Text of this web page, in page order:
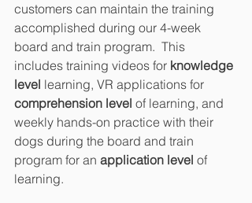
customers can maintain the training
accomplished during our 4-week
board and train program.  This
includes training videos for knowledge
level learning, VR applications for
comprehension level of learning, and
weekly hands-on practice with their
dogs during the board and train
program for an application level of
learning.